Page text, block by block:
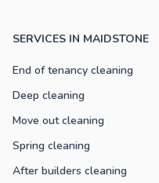
SERVICES IN MAIDSTONE
End of tenancy cleaning
Deep cleaning
Move out cleaning
Spring cleaning
After builders cleaning